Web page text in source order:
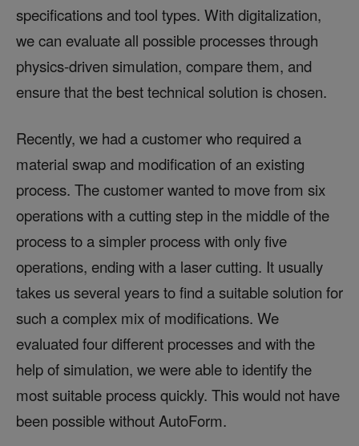
specifications and tool types. With digitalization,
we can evaluate all possible processes through
physics-driven simulation, compare them, and
ensure that the best technical solution is chosen.
Recently, we had a customer who required a
material swap and modification of an existing
process. The customer wanted to move from six
operations with a cutting step in the middle of the
process to a simpler process with only five
operations, ending with a laser cutting. It usually
takes us several years to find a suitable solution for
such a complex mix of modifications. We
evaluated four different processes and with the
help of simulation, we were able to identify the
most suitable process quickly. This would not have
been possible without AutoForm.